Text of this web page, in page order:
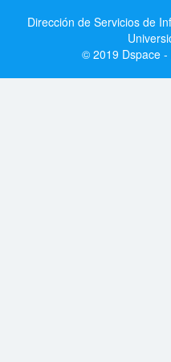
Dirección de Servicios de
© 2019 Dspace -